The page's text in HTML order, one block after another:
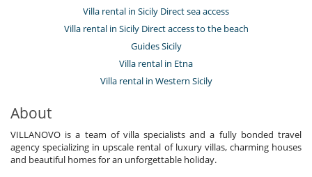
Villa rental in Sicily Direct sea access
Villa rental in Sicily Direct access to the beach
Guides Sicily
Villa rental in Etna
Villa rental in Western Sicily
About
VILLANOVO is a team of villa specialists and a fully bonded travel
agency specializing in upscale rental of luxury villas, charming houses
and beautiful homes for an unforgettable holiday.